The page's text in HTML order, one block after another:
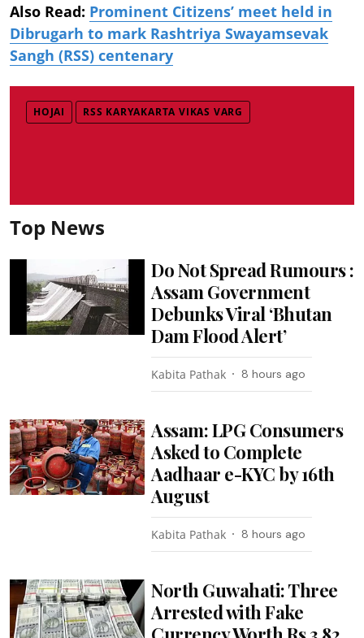
Also Read: Prominent Citizens’ meet held in
Dibrugarh to mark Rashtriya Swayamsevak
Sangh (RSS) centenary
HOJAI RSS KARYAKARTA VIKAS VARG
Top News
Do Not Spread Rumours :
Assam Government
Debunks Viral ‘Bhutan
Dam Flood Alert’
Kabita Pathak 8 hours ago
Assam: LPG Consumers
Asked to Complete
Aadhaar e-KYC by 16th
August
Kabita Pathak 8 hours ago
North Guwahati: Three
Arrested with Fake